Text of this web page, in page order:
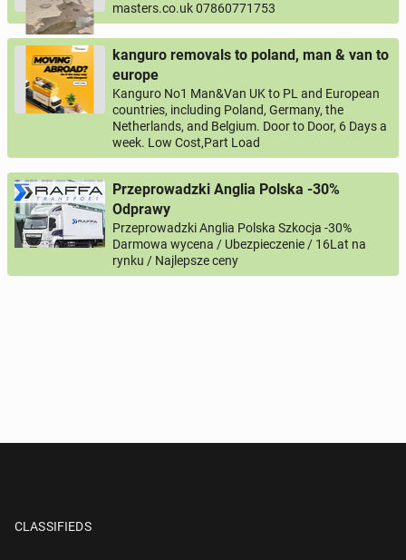
masters.co.uk 07860771753
kanguro removals to poland, man & van to
europe
Kanguro No1 Man&Van UK to PL and European
countries, including Poland, Germany, the
Netherlands, and Belgium. Door to Door, 6 Days a
week. Low Cost,Part Load
Przeprowadzki Anglia Polska -30%
Odprawy
Przeprowadzki Anglia Polska Szkocja -30%
Darmowa wycena / Ubezpieczenie / 16Lat na
rynku / Najlepsze ceny
CLASSIFIEDS